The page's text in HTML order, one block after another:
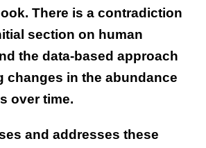
There is a contradiction
section on human
the data-based approach
changes in the abundance
over time.
and addresses these